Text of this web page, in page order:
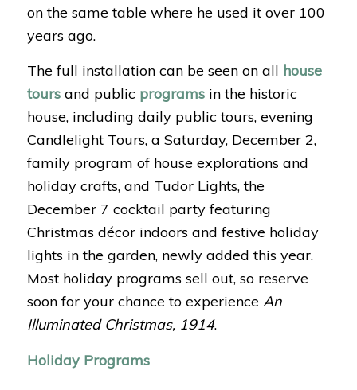
on the same table where he used it over 100
years ago.
The full installation can be seen on all house
toursand public programsin the historic
house, including daily public tours, evening
Candlelight Tours, a Saturday, December 2,
family program of house explorations and
holiday crafts, and Tudor Lights, the
December 7 cocktail party featuring
Christmas décor indoors and festive holiday
lights in the garden, newly added this year.
Most holiday programs sell out, so reserve
soon for your chance to experience An
Illuminated Christmas, 1914.
Holiday Programs